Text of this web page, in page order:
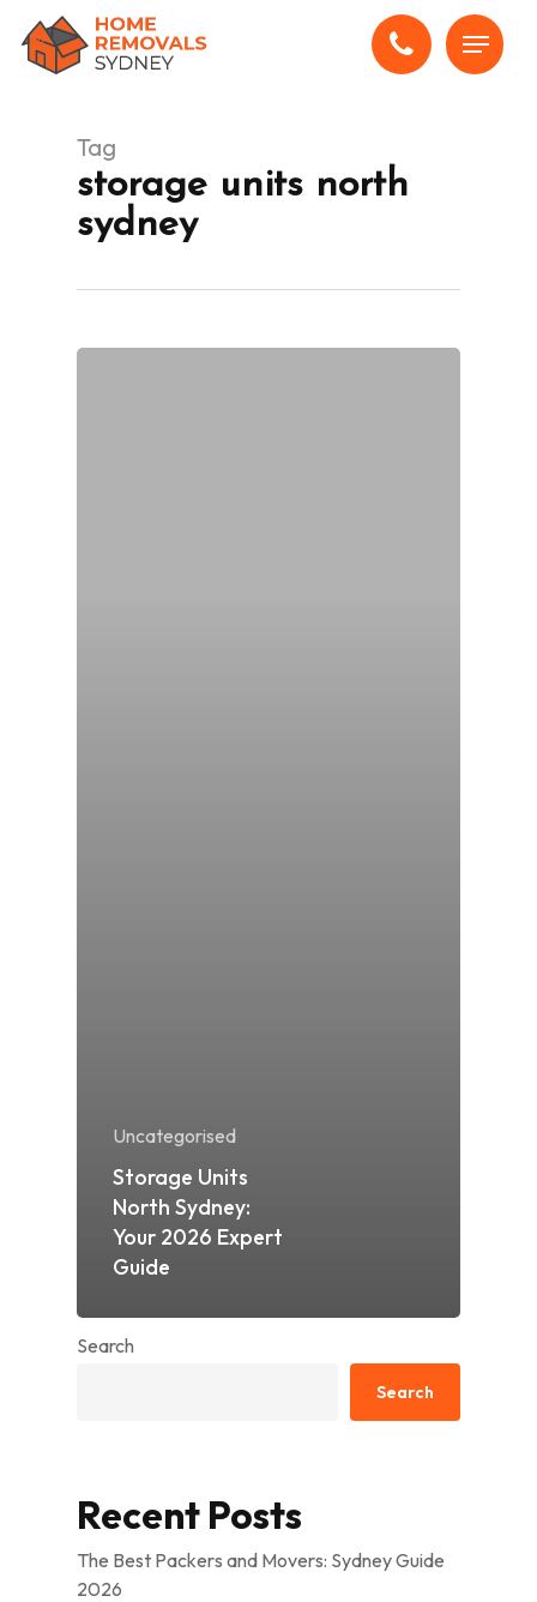
Menu
Tag
storage units north
sydney
Uncategorised
Storage Units
North Sydney:
Your 2026 Expert
Guide
Search
Search
Recent Posts
The Best Packers and Movers: Sydney Guide
2026